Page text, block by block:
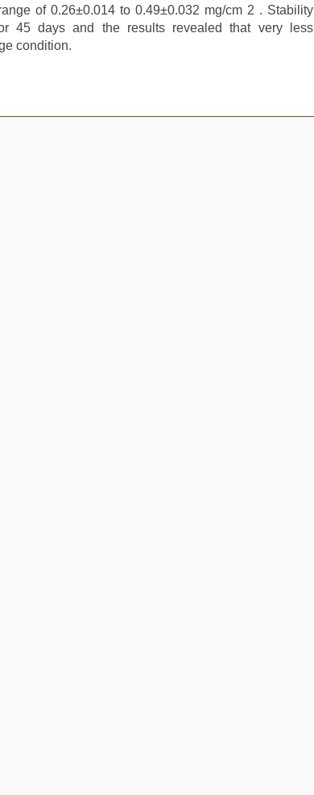
of 0.26±0.014 to 0.49±0.032 mg/cm 2 . Stability
45 days and the results revealed that very less
condition.